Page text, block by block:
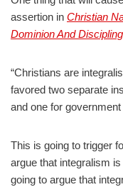
assertion in Christian
Dominion And
“Christians are
favored two separate
and one for government
This is going to trigger
argue that integralism
going to argue that